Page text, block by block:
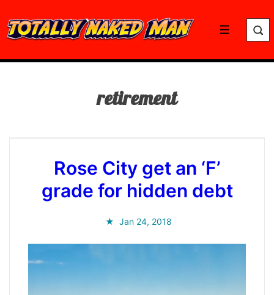
Skip
to
Main
Menu
retirement
Rose City get an ‘F’
grade for hidden debt
Jan 24, 2018